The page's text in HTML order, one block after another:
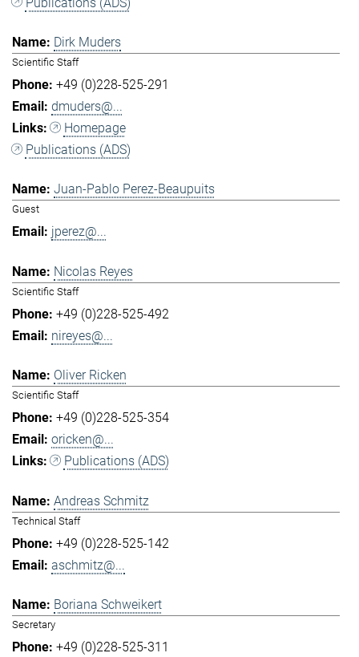
Dirk Muders
Scientific Staff
+49 (0)228-525-291
dmuders@...
Homepage
Publications (ADS)
Juan-Pablo Perez-Beaupuits
Guest
jperez@...
Nicolas Reyes
Scientific Staff
+49 (0)228-525-492
nireyes@...
Oliver Ricken
Scientific Staff
+49 (0)228-525-354
oricken@...
Publications (ADS)
Andreas Schmitz
Technical Staff
+49 (0)228-525-142
aschmitz@...
Boriana Schweikert
Secretary
+49 (0)228-525-311